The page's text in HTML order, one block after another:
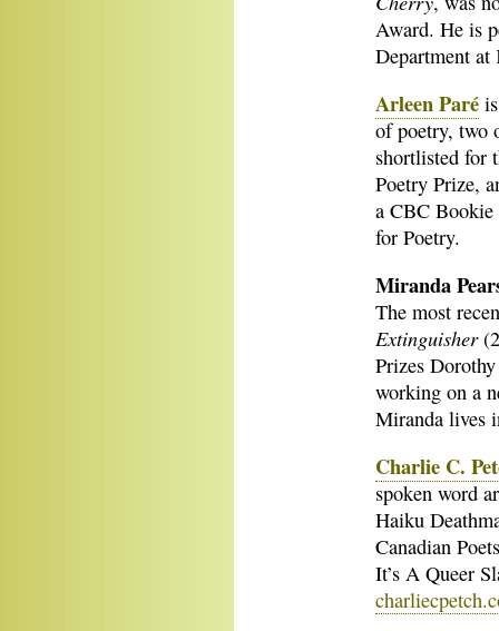
Award. He is
Department
Arleen Paré
of poetry, two
shortlisted for
Poetry Prize,
a CBC Bookie
for Poetry.
Miranda
The most
Extinguisher
Prizes
working on a
Miranda lives
Charlie C.
spoken word
Haiku
Canadian
It’s A Queer